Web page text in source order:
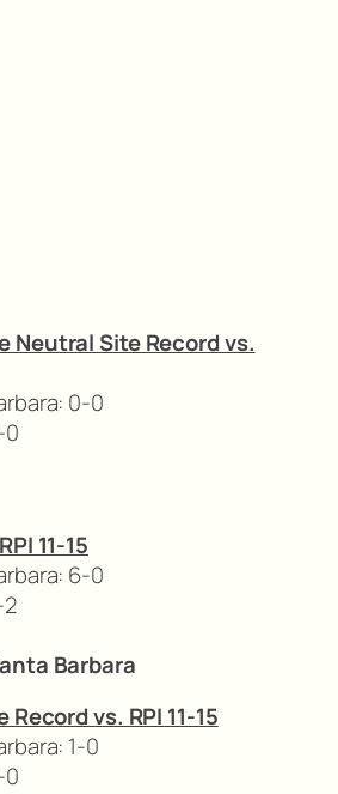
Neutral Site Record vs.
0-0
0
11-15
6-0
Barbara
vs. RPI 11-15
1-0
0